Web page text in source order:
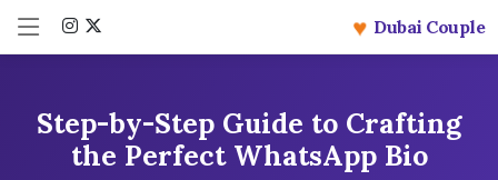
♥ Dubai Couple
Step-by-Step Guide to Crafting
the Perfect WhatsApp Bio